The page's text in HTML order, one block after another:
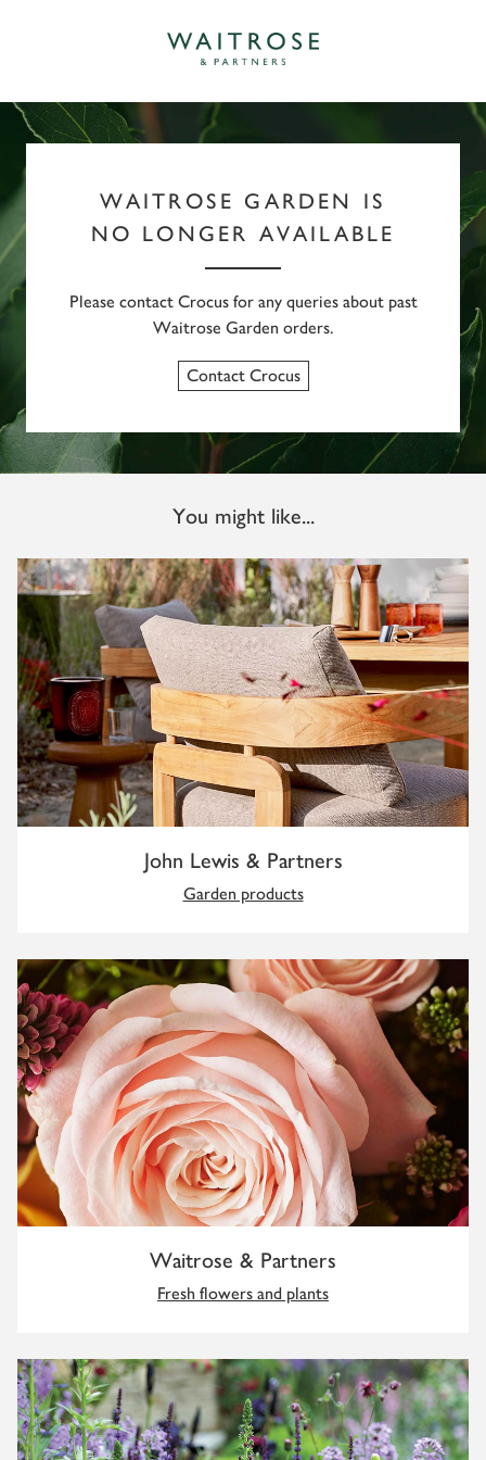
WAITROSE GARDEN IS
NO LONGER AVAILABLE
Please contact Crocus for any queries about past
Waitrose Garden orders.
Contact Crocus
You might like...
John Lewis & Partners
Garden products
Waitrose & Partners
Fresh flowers and plants